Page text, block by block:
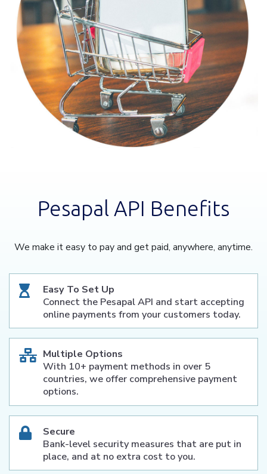
Pesapal API Benefits
We make it easy to pay and get paid, anywhere, anytime.
Easy To Set Up
Connect the Pesapal API and start accepting
online payments from your customers today.
Multiple Options
With 10+ payment methods in over 5
countries, we offer comprehensive payment
options.
Secure
Bank-level security measures that are put in
place, and at no extra cost to you.